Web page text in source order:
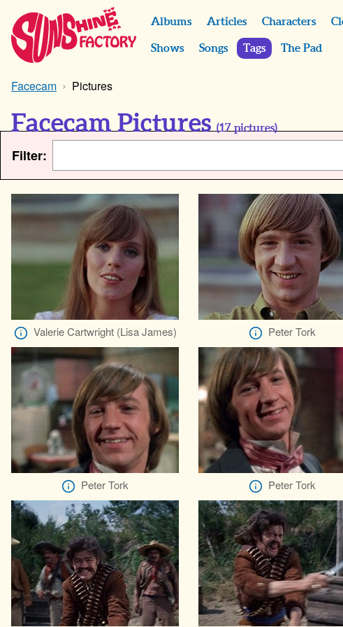
Albums Articles Characters
Shows Songs Tags The Pad
Facecam Pictures
Facecam Pictures (17 pictures)
Filter:
Valerie Cartwright (Lisa James) Peter Tork
Peter Tork Peter Tork